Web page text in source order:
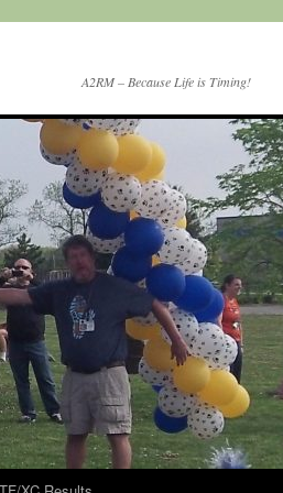
A2RM – Because Life is Timing!